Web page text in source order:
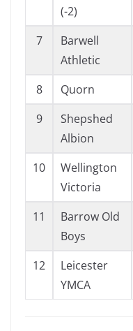
(-2)
7
Barwell
Athletic
8 Quorn
9
Shepshed
Albion
10
Wellington
Victoria
11
Barrow Old
Boys
12
Leicester
YMCA